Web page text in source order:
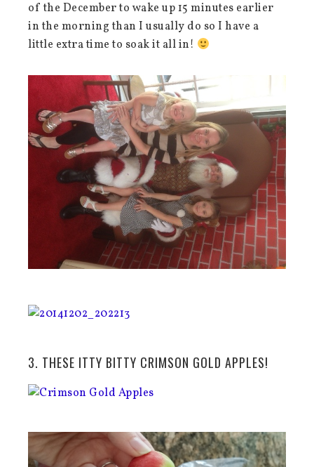
of the December to wake up 15 minutes earlier
in the morning than I usually do so I have a
little extra time to soak it all in!
3. THESE ITTY BITTY CRIMSON GOLD APPLES!